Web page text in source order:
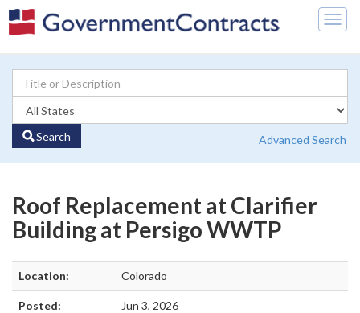
Search Advanced Search
Roof Replacement at Clarifier
Building at Persigo WWTP
Location: Colorado
Posted: Jun 3, 2026